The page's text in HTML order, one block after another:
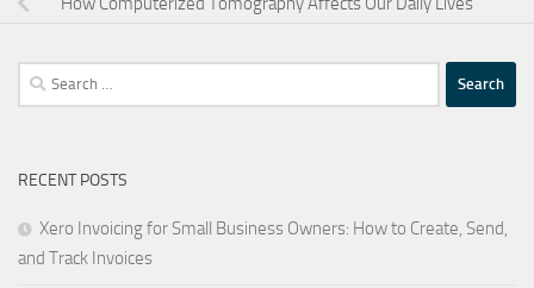
Search
for:
RECENT POSTS
Xero Invoicing for Small Business Owners: How to Create, Send,
and Track Invoices